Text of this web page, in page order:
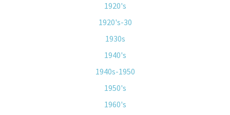
1920's
1920's-30
1930s
1940's
1940s-1950
1950's
1960's